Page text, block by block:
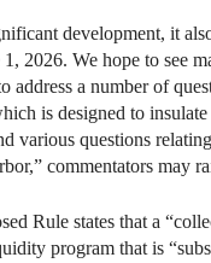
development, it
2026. We hope to see
address a number of
is designed to
various questions
commentators may
Rule states that a
program that is